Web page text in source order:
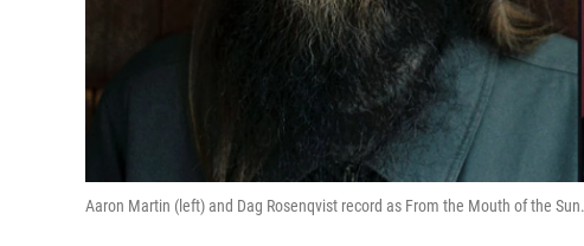
Aaron Martin (left) and Dag Rosenqvist record as From the Mouth of the Sun.